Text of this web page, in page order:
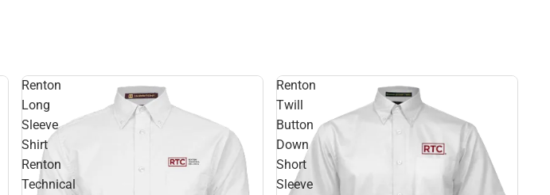
Renton
Long
Sleeve
Shirt
Renton
Technical
Renton
Twill
Button
Down
Short
Sleeve